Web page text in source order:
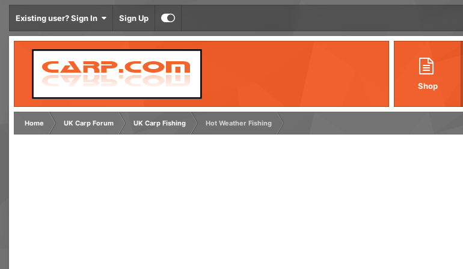
Existing user? Sign In Sign Up
Shop
Home UK Carp Forum UK Carp Fishing Hot Weather Fishing